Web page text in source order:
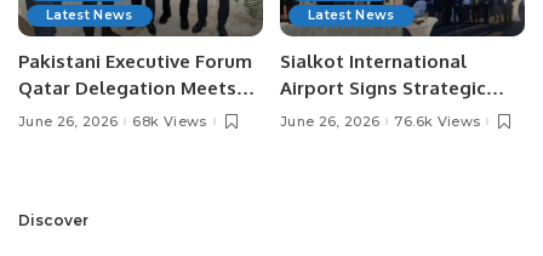
Latest News
Pakistani Executive Forum
Qatar Delegation Meets
Pakistan’s Ambassador to
Opportunities.
June 26, 2026 68k Views
Latest News
Sialkot International
Airport Signs Strategic
MOU with Qapsis Aviation
June 26, 2026 76.6k Views
Discover